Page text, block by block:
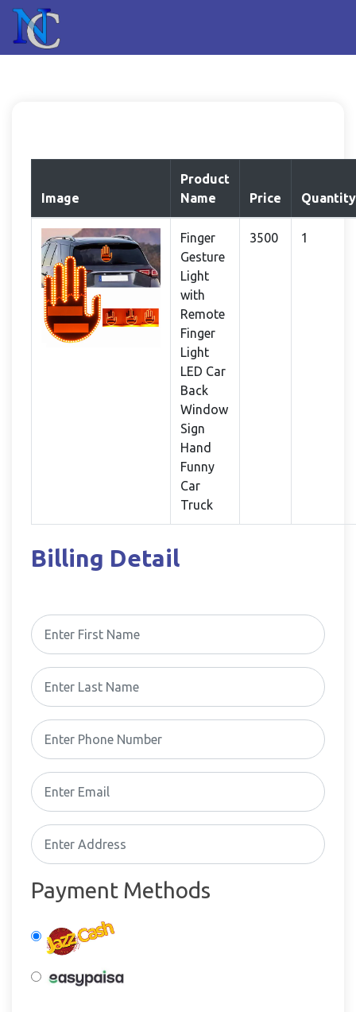
Image
Product
Name
Price Quantity
Finger
Gesture
Light
with
Remote
Finger
Light
LED Car
Back
Window
Sign
Hand
Funny
Car
Truck
3500 1
Billing Detail
Payment Methods